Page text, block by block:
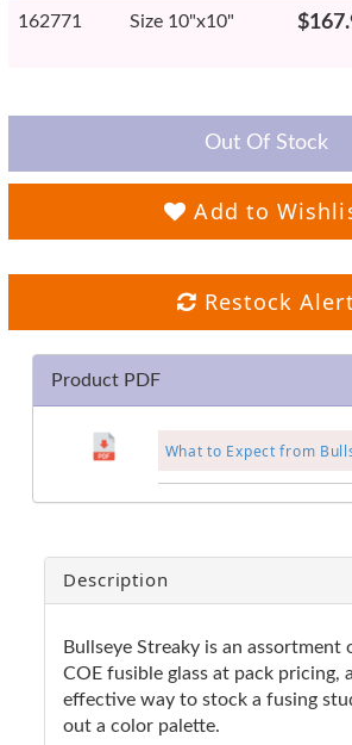
162771 Size 10"x10"
Out Of Stock
Add to
Restock Alert
Product PDF
What to Expect from
Description
Bullseye Streaky is an assortment
COE fusible glass at pack pricing,
effective way to stock a fusing
out a color palette.